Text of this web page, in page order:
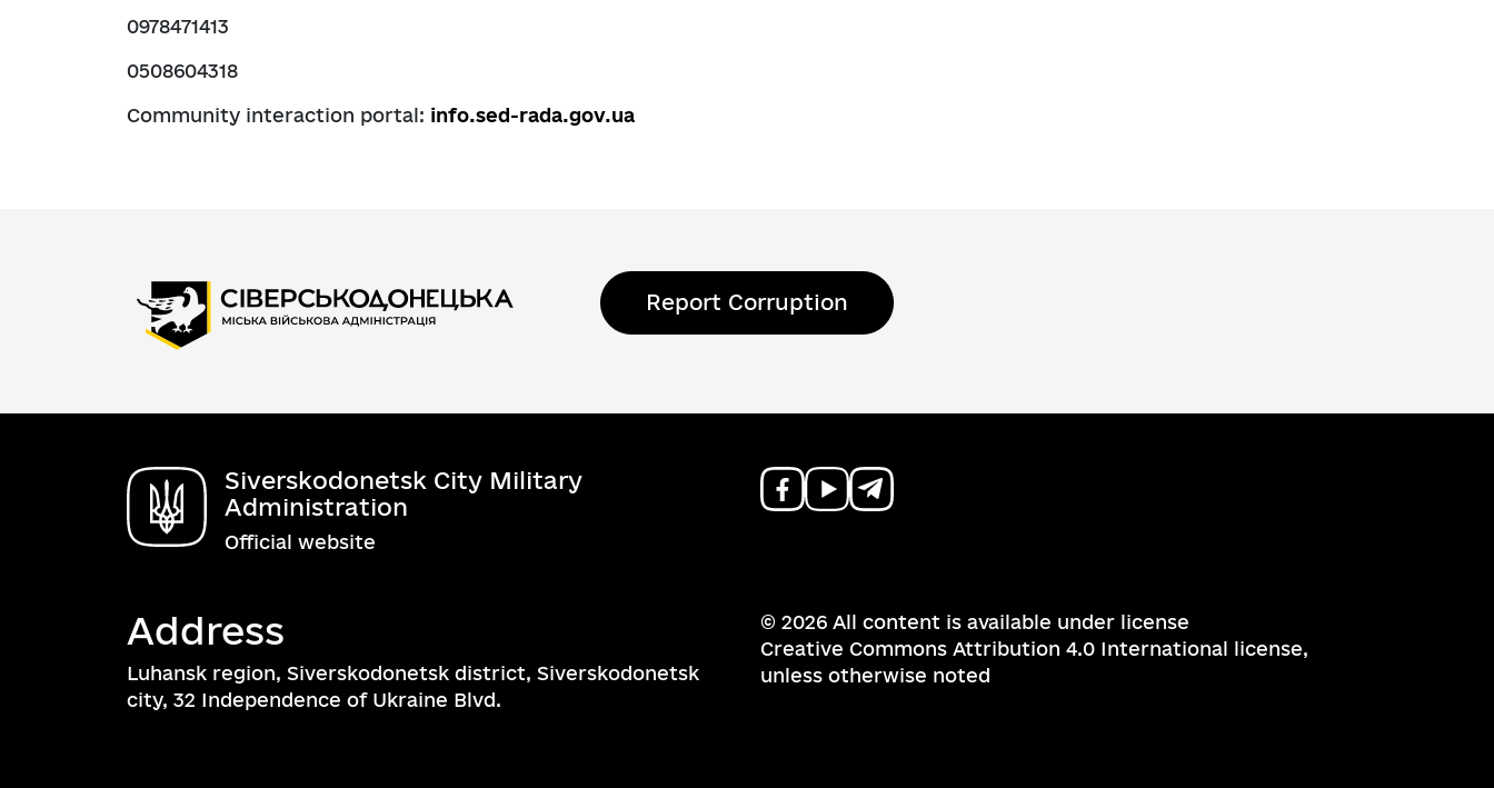
0978471413
0508604318
Community interaction portal: info.sed-rada.gov.ua
Report Corruption
Siverskodonetsk City Military
Administration
Official website
Address
Luhansk region, Siverskodonetsk district, Siverskodonetsk
city, 32 Independence of Ukraine Blvd.
© 2026 All content is available under license
Creative Commons Attribution 4.0 International license,
unless otherwise noted